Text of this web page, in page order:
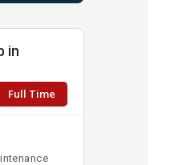
in
Full Time